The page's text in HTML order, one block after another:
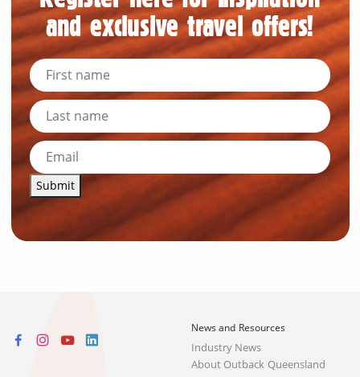
and exclusive travel offers!
Submit
News and Resources
Industry News
About Outback Queensland